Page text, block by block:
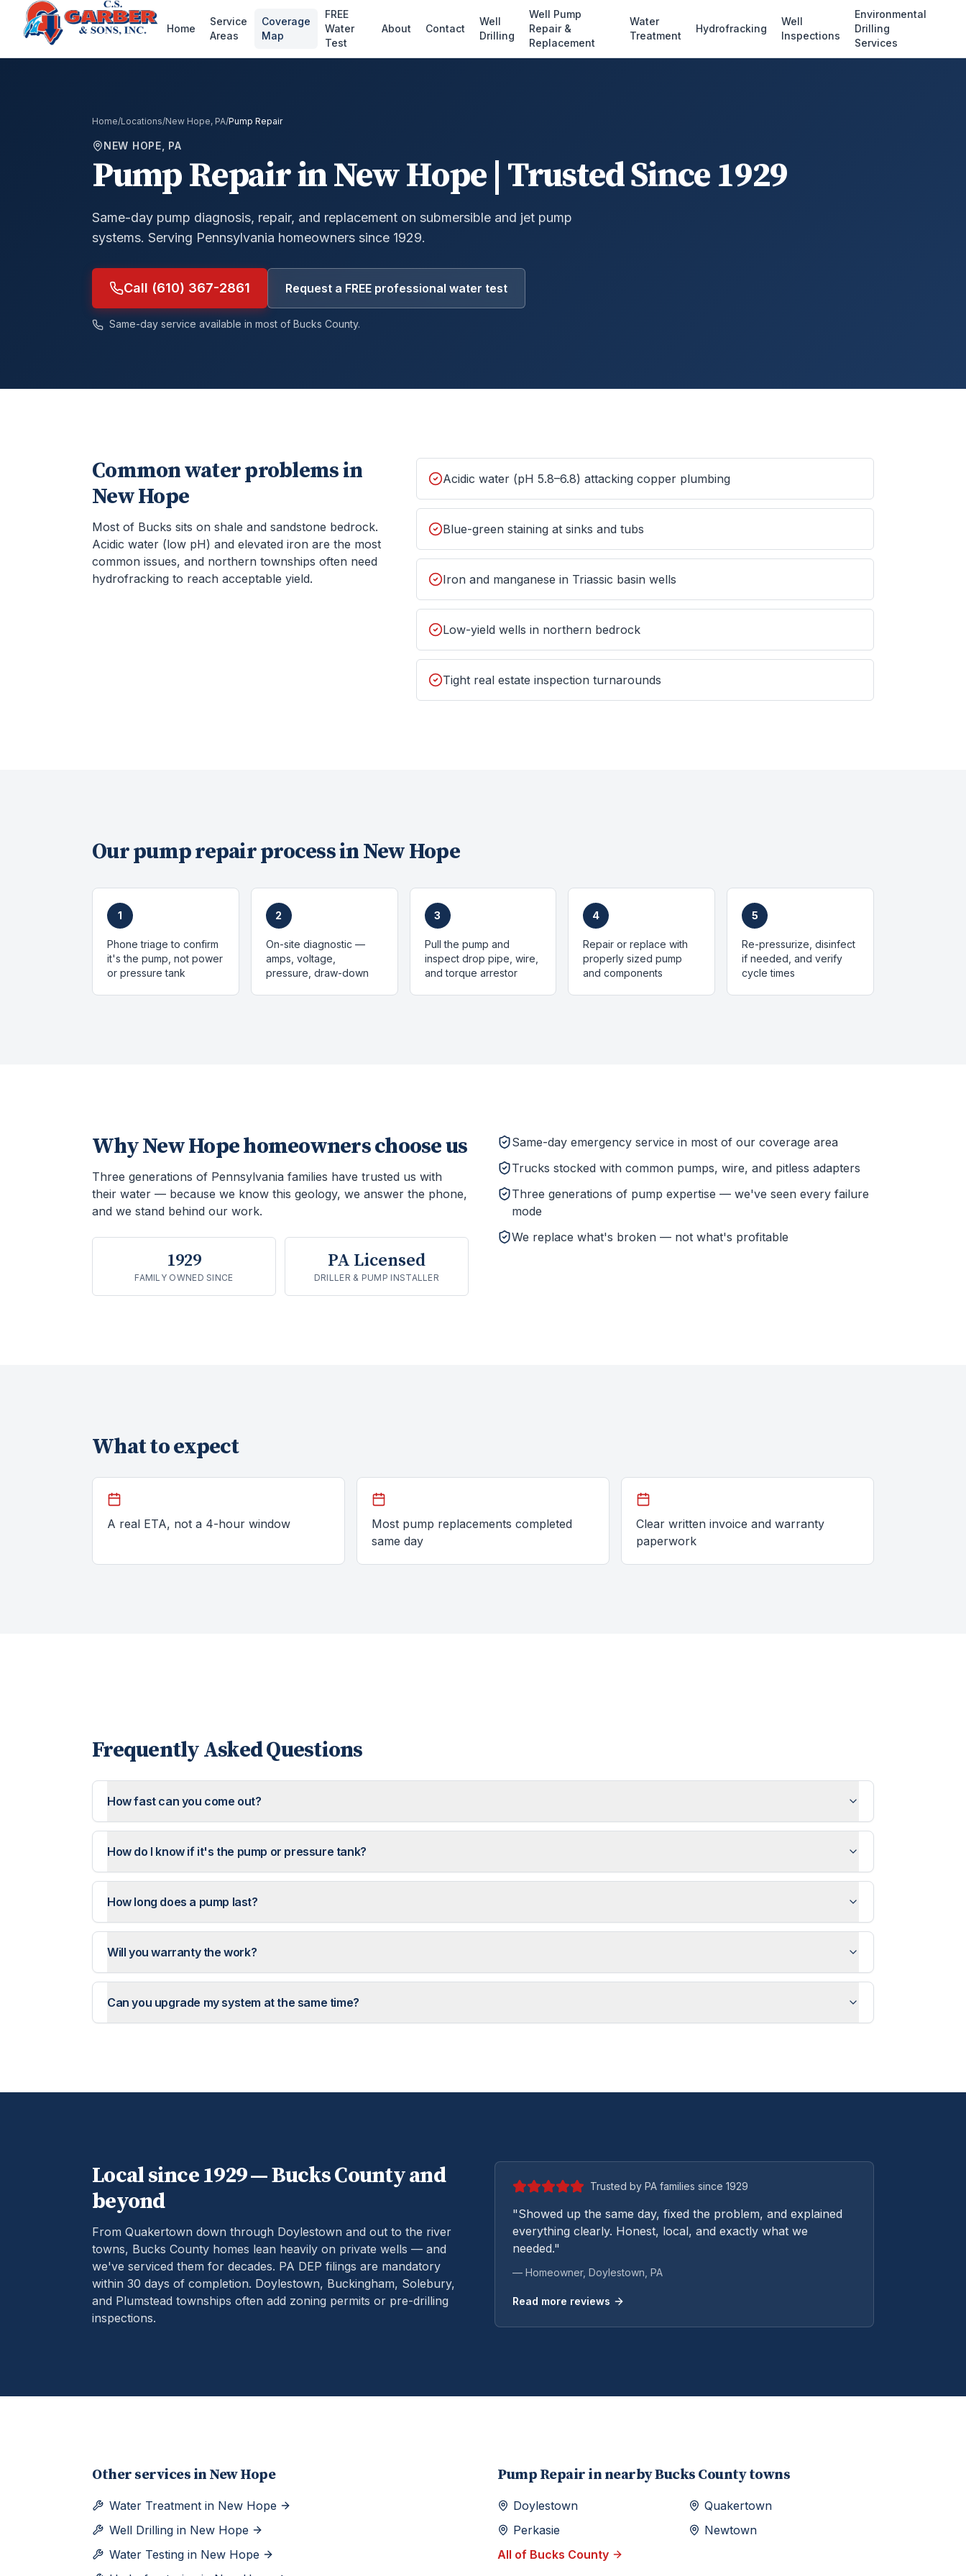
Home
Service
Areas
Coverage
Map
FREE
Water
Test
About Contact
Well
Drilling
Well Pump
Repair &
Replacement
Water
Treatment
Hydrofracking
Well
Inspections
Environmental
Drilling
Services
Home/Locations/New Hope, PA/Pump Repair
NEW HOPE, PA
Pump RepairinNew Hope| Trusted Since 1929
Same-day pump diagnosis, repair, and replacement on submersible and jet pump
systems. Serving Pennsylvania homeowners since 1929.
Call (610) 367-2861 Request a FREE professional water test
Same-day service available in most of Bucks County.
Common water problems in
New Hope
Most of Bucks sits on shale and sandstone bedrock.
Acidic water (low pH) and elevated iron are the most
common issues, and northern townships often need
hydrofracking to reach acceptable yield.
Acidic water (pH 5.8–6.8) attacking copper plumbing
Blue-green staining at sinks and tubs
Iron and manganese in Triassic basin wells
Low-yield wells in northern bedrock
Tight real estate inspection turnarounds
Ourpump repairprocess inNew Hope
1
Phone triage to confirm
it's the pump, not power
or pressure tank
2
On-site diagnostic —
amps, voltage,
pressure, draw-down
3
Pull the pump and
inspect drop pipe, wire,
and torque arrestor
4
Repair or replace with
properly sized pump
and components
5
Re-pressurize, disinfect
if needed, and verify
cycle times
WhyNew Hopehomeowners choose us
Three generations of Pennsylvania families have trusted us with
their water — because we know this geology, we answer the phone,
and we stand behind our work.
1929
FAMILY OWNED SINCE
PA Licensed
DRILLER & PUMP INSTALLER
Same-day emergency service in most of our coverage area
Trucks stocked with common pumps, wire, and pitless adapters
Three generations of pump expertise — we've seen every failure
mode
We replace what's broken — not what's profitable
What to expect
A real ETA, not a 4-hour window
Most pump replacements completed
same day
Clear written invoice and warranty
paperwork
Frequently Asked Questions
How fast can you come out?
How do I know if it's the pump or pressure tank?
How long does a pump last?
Will you warranty the work?
Can you upgrade my system at the same time?
Local since 1929 —BucksCounty and
beyond
From Quakertown down through Doylestown and out to the river
towns, Bucks County homes lean heavily on private wells — and
we've serviced them for decades. PA DEP filings are mandatory
within 30 days of completion. Doylestown, Buckingham, Solebury,
and Plumstead townships often add zoning permits or pre-drilling
inspections.
Trusted by PA families since 1929
"Showed up the same day, fixed the problem, and explained
everything clearly. Honest, local, and exactly what we
needed."
— Homeowner, Doylestown , PA
Read more reviews
Other services in New Hope
Water Treatment in New Hope
Well Drilling in New Hope
Water Testing in New Hope
Pump Repair in nearbyBucks County towns
Doylestown
Quakertown
Perkasie
Newtown
All of Bucks County